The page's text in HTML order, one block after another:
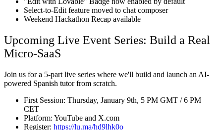
Select-to-Edit feature moved to chat composer
Weekend Hackathon Recap available
Upcoming Live Event Series: Build a Real
Micro-SaaS
Join us for a 5-part live series where we'll build and launch an AI-
powered Spanish tutor from scratch.
First Session: Thursday, January 9th, 5 PM GMT / 6 PM
CET
Platform: YouTube and X.com
Register: https://lu.ma/hd9lhk0o